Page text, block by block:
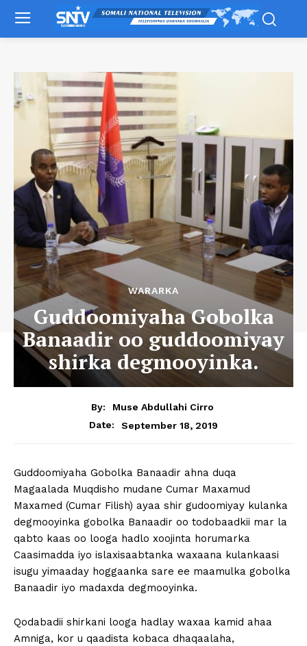
WARARKA
Guddoomiyaha Gobolka
Banaadir oo guddoomiyay
shirka degmooyinka.
By:
Muse Abdullahi Cirro
Date:
September 18, 2019
Guddoomiyaha Gobolka Banaadir ahna duqa
Magaalada Muqdisho mudane Cumar Maxamud
Maxamed (Cumar Filish) ayaa shir gudoomiyay kulanka
degmooyinka gobolka Banaadir oo todobaadkii mar la
qabto kaas oo looga hadlo xoojinta horumarka
Caasimadda iyo islaxisaabtanka waxaana kulankaasi
isugu yimaaday hoggaanka sare ee maamulka gobolka
Banaadir iyo madaxda degmooyinka.
Qodabadii shirkani looga hadlay waxaa kamid ahaa
Amniga, kor u qaadista kobaca dhaqaalaha,